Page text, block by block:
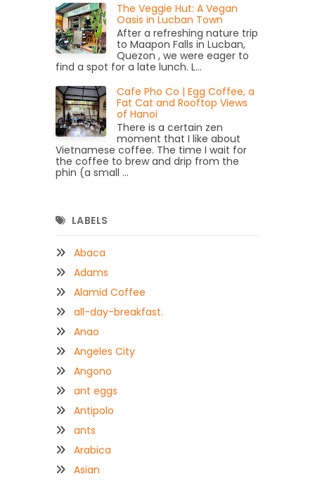
The Veggie Hut: A Vegan
Oasis in Lucban Town
After a refreshing nature trip
to Maapon Falls in Lucban,
Quezon , we were eager to
find a spot for a late lunch. L...
Cafe Pho Co | Egg Coffee, a
Fat Cat and Rooftop Views
of Hanoi
There is a certain zen
moment that I like about
Vietnamese coffee. The time I wait for
the coffee to brew and drip from the
phin (a small ...
LABELS
Abaca
Adams
Alamid Coffee
all-day-breakfast.
Anao
Angeles City
Angono
ant eggs
Antipolo
ants
Arabica
Asian